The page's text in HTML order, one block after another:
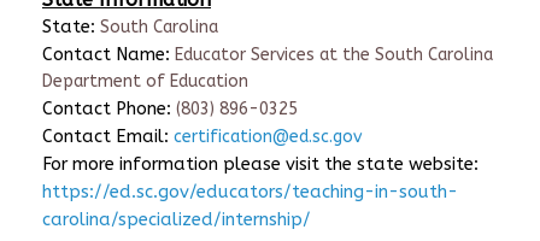
State: South Carolina
Contact Name: Educator Services at the South Carolina
Department of Education
Contact Phone: (803) 896-0325
Contact Email: certification@ed.sc.gov
For more information please visit the state website:
https://ed.sc.gov/educators/teaching-in-south-
carolina/specialized/internship/